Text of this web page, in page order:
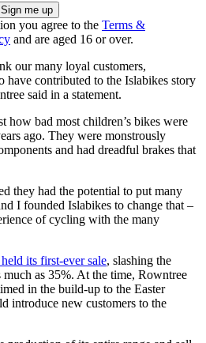
you agree to the Terms &
and are aged 16 or over.
our many loyal customers,
have contributed to the Islabikes story
said in a statement.
how bad most children’s bikes were
ago. They were monstrously
and had dreadful brakes that
they had the potential to put many
I founded Islabikes to change that –
of cycling with the many
its first-ever sale, slashing the
much as 35%. At the time, Rowntree
in the build-up to the Easter
introduce new customers to the